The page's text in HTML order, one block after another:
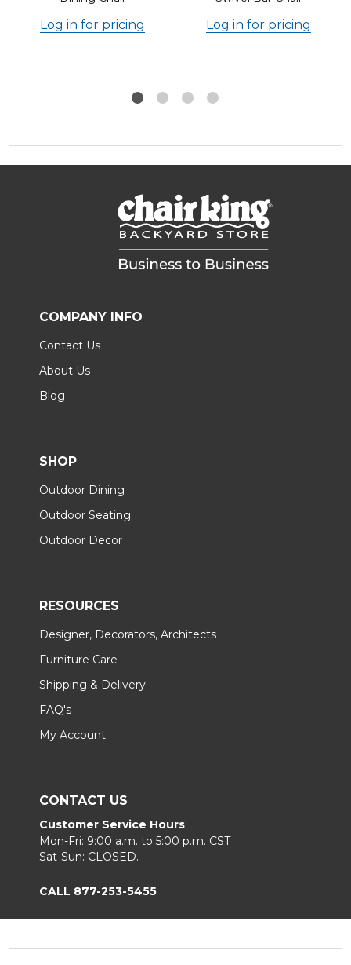
Log in for pricing Log in for pricing
COMPANY INFO
Contact Us
About Us
Blog
SHOP
Outdoor Dining
Outdoor Seating
Outdoor Decor
RESOURCES
Designer, Decorators, Architects
Furniture Care
Shipping & Delivery
FAQ's
My Account
CONTACT US
Customer Service Hours
Mon-Fri: 9:00 a.m. to 5:00 p.m. CST
Sat-Sun: CLOSED.
CALL 877-253-5455